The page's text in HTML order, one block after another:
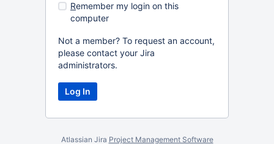
Remember my login on this
computer
Not a member? To request an account,
please contact your Jira
administrators.
Atlassian Jira Project Management Software